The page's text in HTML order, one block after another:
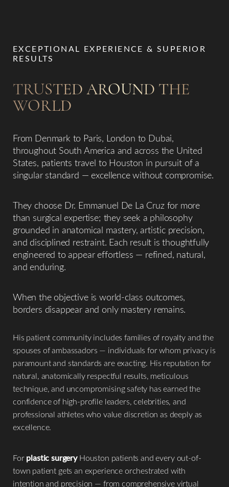
EXCEPTIONAL EXPERIENCE & SUPERIOR
RESULTS
TRUSTED AROUND THE
WORLD
From Denmark to Paris, London to Dubai,
throughout South America and across the United
States, patients travel to Houston in pursuit of a
singular standard — excellence without compromise.
They choose Dr. Emmanuel De La Cruz for more
than surgical expertise; they seek a philosophy
grounded in anatomical mastery, artistic precision,
and disciplined restraint. Each result is thoughtfully
engineered to appear effortless — refined, natural,
and enduring.
When the objective is world-class outcomes,
borders disappear and only mastery remains.
His patient community includes families of royalty and the
spouses of ambassadors — individuals for whom privacy is
paramount and standards are exacting. His reputation for
natural, anatomically respectful results, meticulous
technique, and uncompromising safety has earned the
confidence of high-profile leaders, celebrities, and
professional athletes who value discretion as deeply as
excellence.
Forplastic surgeryHouston patients and every out-of-
town patient gets an experience orchestrated with
intention and precision — from comprehensive virtual
Reset Settings